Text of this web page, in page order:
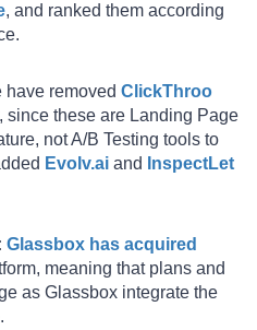
, and ranked them according
have removed ClickThroo
since these are Landing Page
not A/B Testing tools to
Evolv.ai and
InspectLet
Glassbox has acquired
meaning that plans and
as Glassbox integrate the